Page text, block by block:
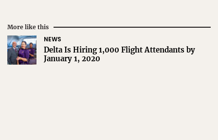
More like this
NEWS
Delta Is Hiring 1,000 Flight Attendants by
January 1, 2020